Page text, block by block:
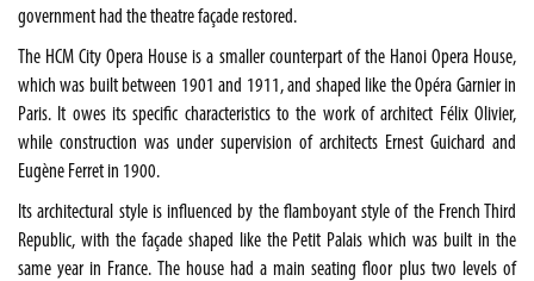
government had the theatre façade restored.
The HCM City Opera House is a smaller counterpart of the Hanoi Opera House,
which was built between 1901 and 1911, and shaped like the Opéra Garnier in
Paris. It owes its specific characteristics to the work of architect Félix Olivier,
while construction was under supervision of architects Ernest Guichard and
Eugène Ferret in 1900.
Its architectural style is influenced by the flamboyant style of the French Third
Republic, with the façade shaped like the Petit Palais which was built in the
same year in France. The house had a main seating floor plus two levels of